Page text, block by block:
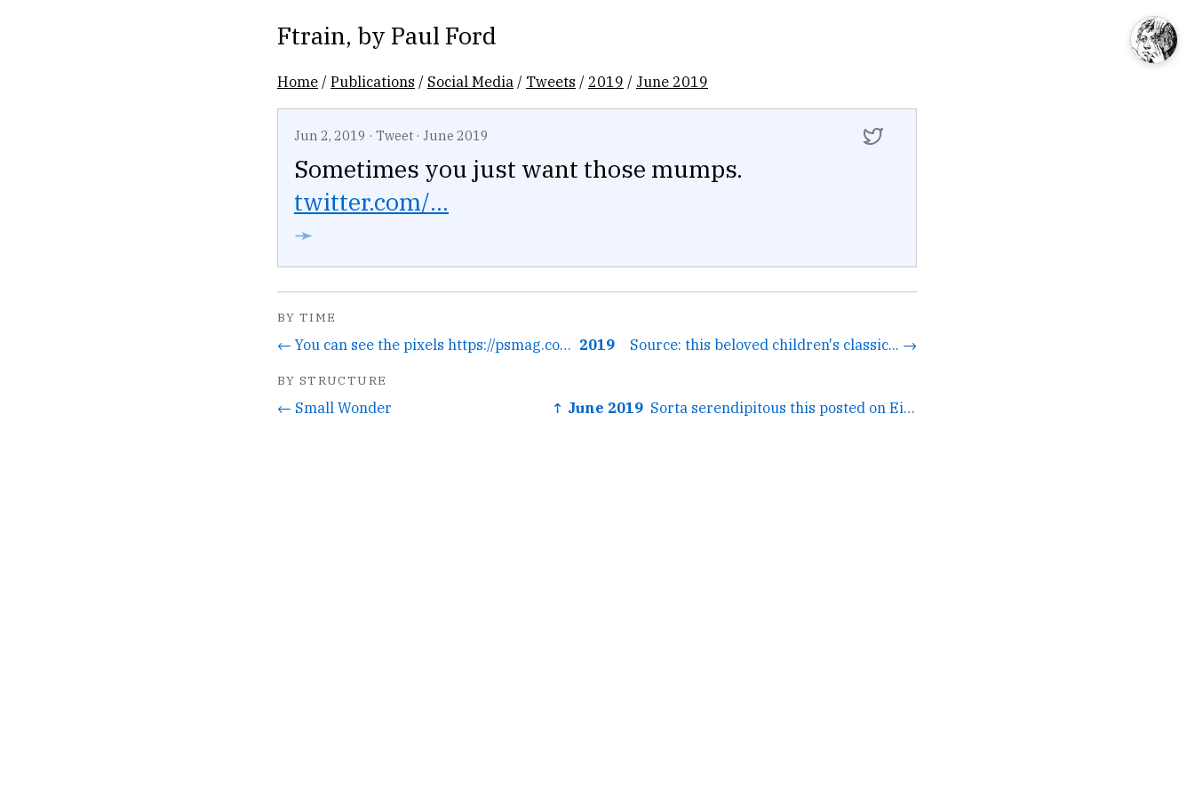
Ftrain, by Paul Ford
Home /Publications / Social Media / Tweets / 2019 / June 2019
Jun 2, 2019 · Tweet · June 2019
Sometimes you just want those mumps.
twitter.com/...
➛
BY TIME
← You can see the pixels https://psmag.com/environment/robot-l... 2019 Source: this beloved children's classic... →
BY STRUCTURE
← Small Wonder ↑ June 2019 Sorta serendipitous this posted on Eid and right as I... →